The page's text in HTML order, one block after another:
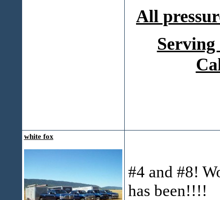
All
white fox
#4 and #8!
has been!!!!